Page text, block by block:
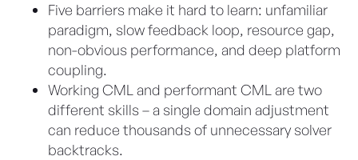
Five barriers make it hard to learn: unfamiliar
paradigm, slow feedback loop, resource gap,
non-obvious performance, and deep platform
coupling.
Working CML and performant CML are two
different skills – a single domain adjustment
can reduce thousands of unnecessary solver
backtracks.